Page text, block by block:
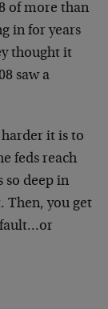
of more than
in for years
thought it
saw a
it is to
feds reach
so deep in
Then, you get